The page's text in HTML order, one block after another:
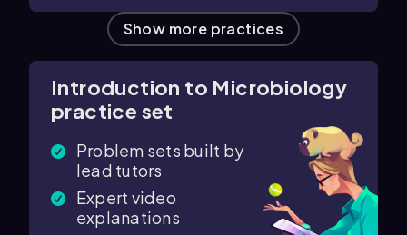
Show more practices
Introduction to Microbiology
practice set
Problem sets built by
lead tutors
Expert video
explanations